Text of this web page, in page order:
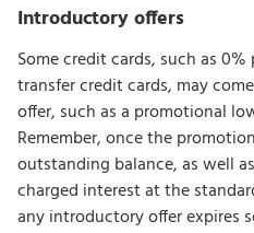
Introductory offers
Some credit cards, such as
transfer credit cards, may
offer, such as a promotional
Remember, once the
outstanding balance, as well
charged interest at the
any introductory offer expires